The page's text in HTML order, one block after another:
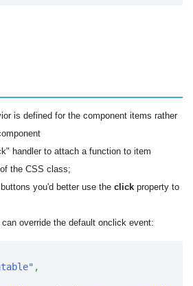
is defined for the component items rather
handler to attach a function to item
the CSS class;
you'd better use the click property to
override the default onclick event:
,